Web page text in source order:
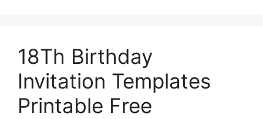
k
18Th Birthday
Invitation Templates
Printable Free